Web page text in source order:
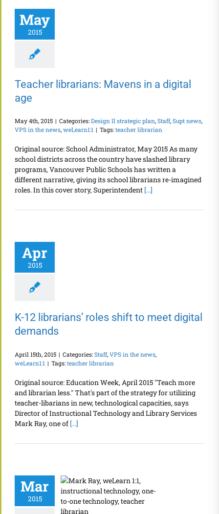
May
2015
Teacher librarians: Mavens in a digital
age
May 4th, 2015 | Categories:Design II strategic plan,Staff,Supt news,
VPS in the news,weLearn1:1 | Tags:teacher librarian
Original source: School Administrator, May 2015 As many
school districts across the country have slashed library
programs, Vancouver Public Schools has written a
different narrative, giving its school librarians re-imagined
roles. In this cover story, Superintendent [...]
Apr
2015
K-12 librarians’ roles shift to meet digital
demands
April 15th, 2015 | Categories:Staff,VPS in the news,
weLearn1:1 | Tags:teacher librarian
Original source: Education Week, April 2015 "Teach more
and librarian less." That's part of the strategy for utilizing
teacher-libarians in new, technological capacities, says
Director of Instructional Technology and Library Services
Mark Ray, one of [...]
Mar
2015
Schools
technology